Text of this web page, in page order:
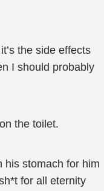
the side effects
I should probably
the toilet.
his stomach for him
for all eternity